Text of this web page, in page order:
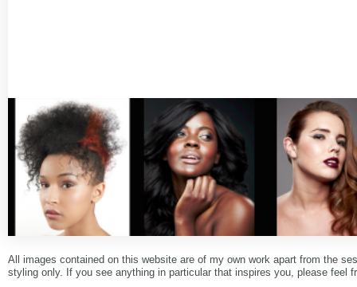
All images contained on this website are of my own work apart from the
styling only. If you see anything in particular that inspires you, please feel